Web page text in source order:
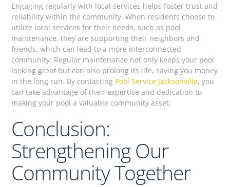
Engaging regularly with local services helps foster trust and
reliability within the community. When residents choose to
utilize local services for their needs, such as pool
maintenance, they are supporting their neighbors and
friends, which can lead to a more interconnected
community. Regular maintenance not only keeps your pool
looking great but can also prolong its life, saving you money
in the long run. By contacting Pool Service Jacksonville, you
can take advantage of their expertise and dedication to
making your pool a valuable community asset.
Conclusion:
Strengthening Our
Community Together